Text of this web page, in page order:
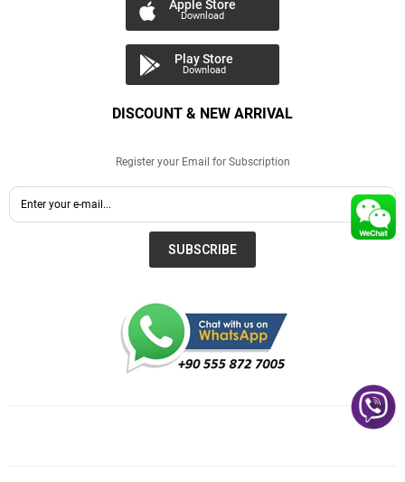
Apple Store
Download
Play Store
Download
DISCOUNT & NEW ARRIVAL
Register your Email for Subscription
SUBSCRIBE